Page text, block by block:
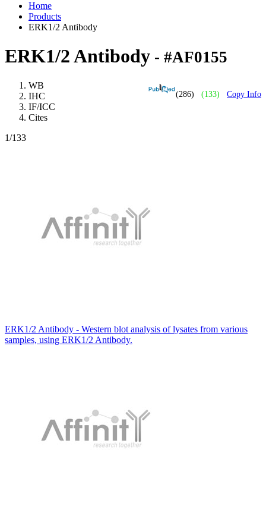
Home
Products
ERK1/2 Antibody
ERK1/2 Antibody - #AF0155
(286) (133) Copy Info
WB
IHC
IF/ICC
Cites
1/133
ERK1/2 Antibody - Western blot analysis of lysates from various
samples, using ERK1/2 Antibody.